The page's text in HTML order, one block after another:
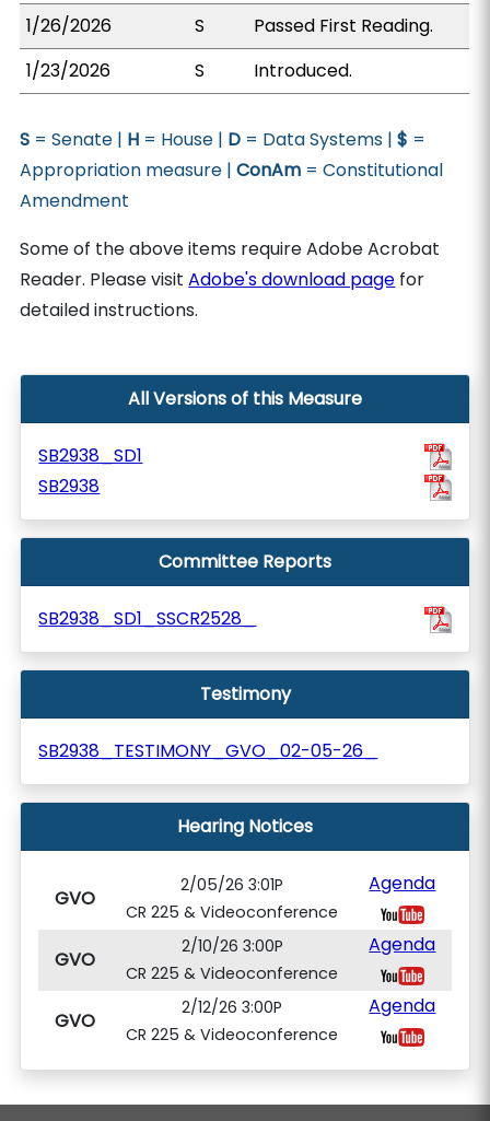
1/26/2026 S
Passed First Reading.
1/23/2026
S Introduced.
S = Senate | H = House | D = Data Systems |$ =
Appropriation measure |ConAm = Constitutional
Amendment
Some of the above items require Adobe Acrobat
Reader. Please visitAdobe's download page for
detailed instructions.
All Versions of this Measure
SB2938_SD1
SB2938
Committee Reports
SB2938_SD1_SSCR2528_
Testimony
SB2938_TESTIMONY_GVO_02-05-26_
Hearing Notices
GVO
2/05/26 3:01P
CR 225 & Videoconference
Agenda
GVO
2/10/26 3:00P
CR 225 & Videoconference
Agenda
GVO
2/12/26 3:00P
CR 225 & Videoconference
Agenda